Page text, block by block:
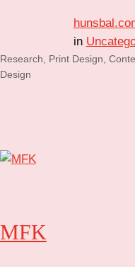
in
Research, Print Design,
Design
MFK